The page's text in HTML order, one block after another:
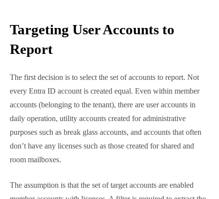
the question.
Targeting User Accounts to
Report
The first decision is to select the set of accounts to
report. Not every Entra ID account is created equal.
Even within member accounts (belonging to the
utility accounts created for administrative purposes